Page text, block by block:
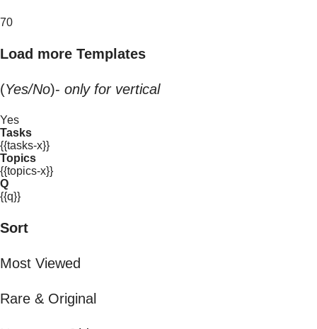
70
Load more Templates
(Yes/No)- only for vertical
Yes
Tasks
{{tasks-x}}
Topics
{{topics-x}}
Q
{{q}}
Sort
Most Viewed
Rare & Original